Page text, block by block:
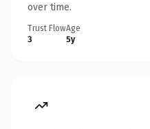
over time.
Trust Flow
3
Age
5y